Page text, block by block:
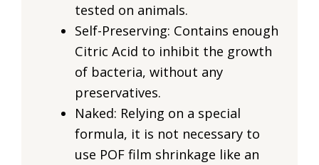
tested on animals.
Self-Preserving: Contains enough
Citric Acid to inhibit the growth
of bacteria, without any
preservatives.
Naked: Relying on a special
formula, it is not necessary to
use POF film shrinkage like an